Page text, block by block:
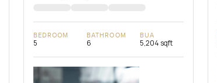
BEDROOM
5
BATHROOM
6
BUA
5,204 sqft